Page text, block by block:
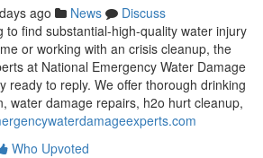
ago News
Discuss
to find substantial-high-quality water injury
or working with an crisis cleanup, the
at National Emergency Water Damage
ready to reply. We offer thorough drinking
water damage repairs, h2o hurt cleanup,
Who Upvoted